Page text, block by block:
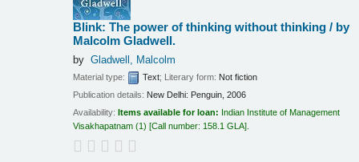
Blink: The power of thinking without thinking / by
Malcolm Gladwell.
by Gladwell, Malcolm
Material type: Text; Literary form: Not fiction
Publication details: New Delhi: Penguin, 2006
Availability: Items available for loan: Indian Institute of Management
Visakhapatnam (1) Call number:158.1 GLA .